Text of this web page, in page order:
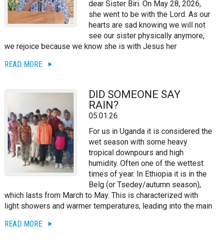
dear Sister Biri. On May 28, 2026,
she went to be with the Lord. As our
hearts are sad knowing we will not
see our sister physically anymore,
we rejoice because we know she is with Jesus her
READ MORE
DID SOMEONE SAY
RAIN?
05.01.26
For us in Uganda it is considered the
wet season with some heavy
tropical downpours and high
humidity. Often one of the wettest
times of year. In Ethiopia it is in the
Belg (or Tsedey/autumn season),
which lasts from March to May. This is characterized with
light showers and warmer temperatures, leading into the main
READ MORE